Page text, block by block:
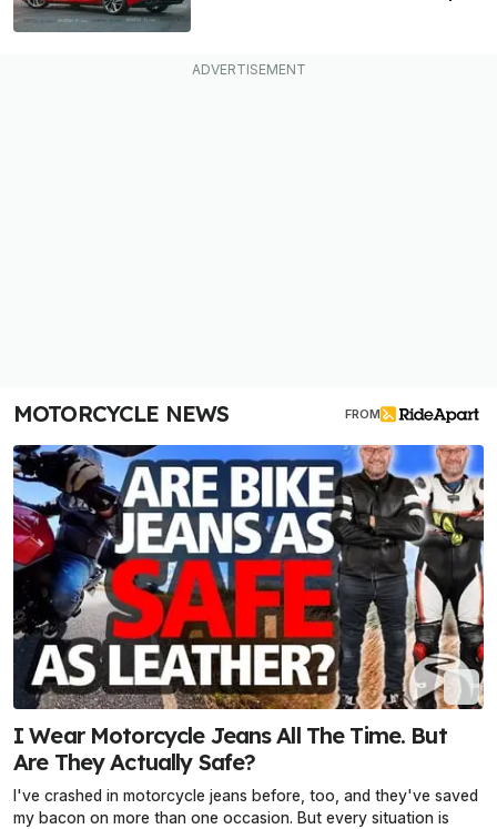
MOTORCYCLE NEWS FROM
I Wear Motorcycle Jeans All The Time. But
Are They Actually Safe?
I've crashed in motorcycle jeans before, too, and they've saved
my bacon on more than one occasion. But every situation is